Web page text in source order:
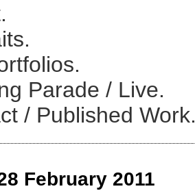
Parade / Live.
/ Published
February 2011